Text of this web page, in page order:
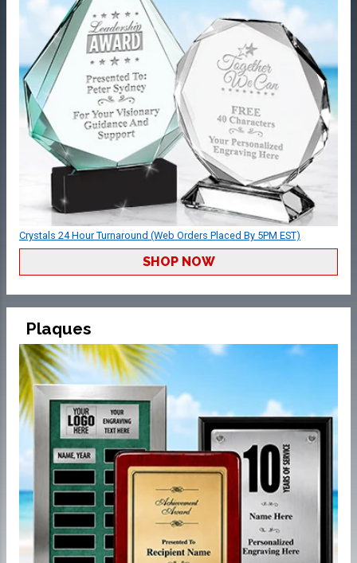
Crystals 24 Hour Turnaround (Web Orders Placed By 5PM EST)
SHOP NOW
Plaques